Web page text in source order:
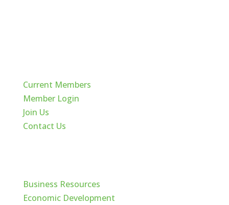
Current Members
Member Login
Join Us
Contact Us
Business Resources
Economic Development